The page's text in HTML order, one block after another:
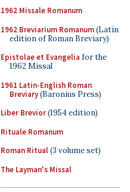
1962 Missale Romanum
1962 Breviarium Romanum(Latin
edition of Roman Breviary)
Epistolae et Evangelia for the
1962 Missal
1961 Latin-English Roman
Breviary(Baronius Press)
Liber Brevior(1954 edition)
Rituale Romanum
Roman Ritual(3 volume set)
The Layman's Missal